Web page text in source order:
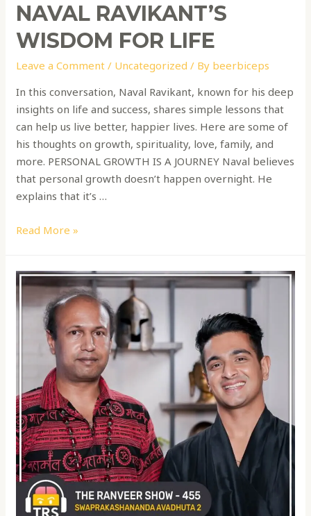
NAVAL RAVIKANT’S
WISDOM FOR LIFE
Leave a Comment / Uncategorized / By beerbiceps
In this conversation, Naval Ravikant, known for his deep
insights on life and success, shares simple lessons that
can help us live better, happier lives. Here are some of
his thoughts on growth, spirituality, love, family, and
more. PERSONAL GROWTH IS A JOURNEY Naval believes
that personal growth doesn’t happen overnight. He
explains that it’s …
Read More »